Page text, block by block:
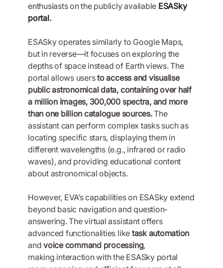
enthusiasts on the publicly available ESASky
portal.
ESASky operates similarly to Google Maps,
but in reverse—it focuses on exploring the
depths of space instead of Earth views. The
portal allows usersto access and visualise
public astronomical data, containing over half
a million images, 300,000 spectra, and more
than one billion catalogue sources.The
assistant can perform complex tasks such as
locating specific stars, displaying them in
different wavelengths (e.g., infrared or radio
waves), and providing educational content
about astronomical objects.
However, EVA’s capabilities on ESASky extend
beyond basic navigation and question-
answering. The virtual assistant offers
advanced functionalities like task automation
andvoice command processing,
making interaction with the ESASky portal